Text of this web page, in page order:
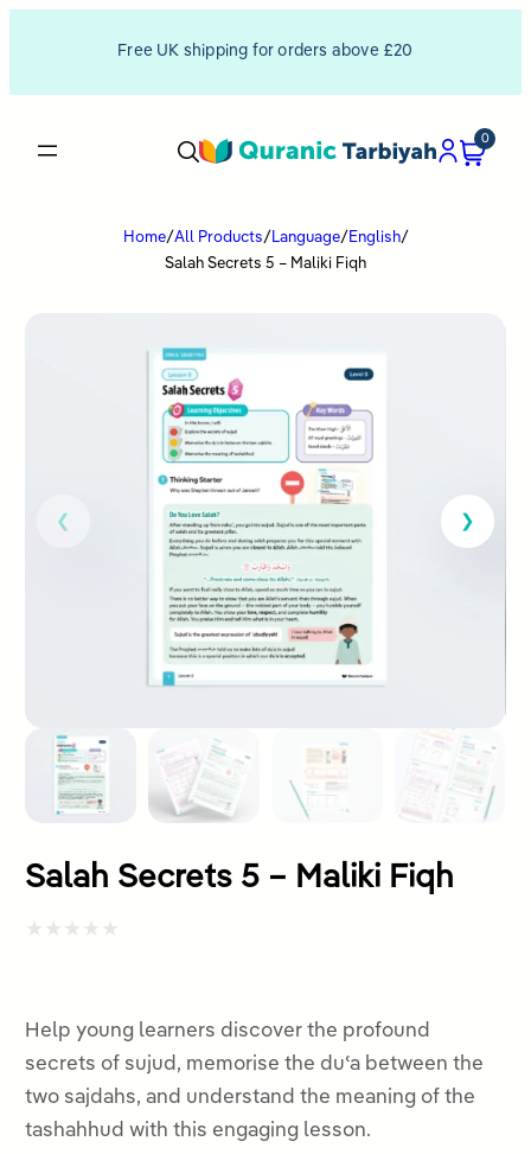
Free UK shipping for orders above £20
0
Home/All Products/ Language/ English/
Salah Secrets 5 – Maliki Fiqh
Salah Secrets 5 – Maliki Fiqh
out
of
5
Help young learners discover the profound
secrets of sujud, memorise the duʿa between the
two sajdahs, and understand the meaning of the
tashahhud with this engaging lesson.